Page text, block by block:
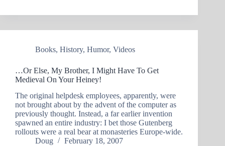
Books, History, Humor, Videos
…Or Else, My Brother, I Might Have To Get
Medieval On Your Heiney!
The original helpdesk employees, apparently, were
not brought about by the advent of the computer as
previously thought. Instead, a far earlier invention
spawned an entire industry: I bet those Gutenberg
rollouts were a real bear at monasteries Europe-wide.
Doug
February 18, 2007